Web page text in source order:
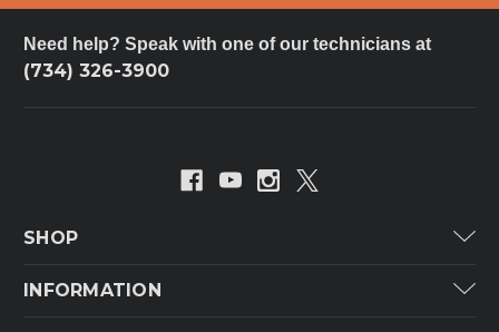
Need help? Speak with one of our technicians at
(734) 326-3900
SHOP
INFORMATION